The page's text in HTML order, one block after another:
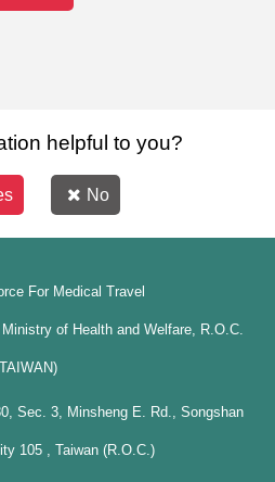
helpful to you?
No
For Medical Travel
of Health and Welfare, R.O.C.
Sec. 3, Minsheng E. Rd., Songshan
105 , Taiwan (R.O.C.)